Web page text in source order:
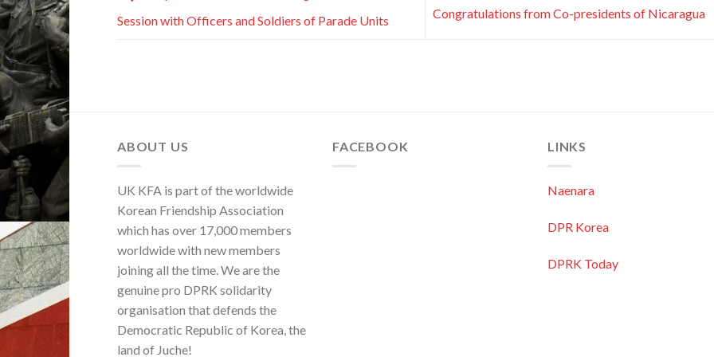
Session with Officers and Soldiers of Parade Units
Congratulations from Co-presidents of Nicaragua
ABOUT US
UK KFA is part of the worldwide
Korean Friendship Association
which has over 17,000 members
worldwide with new members
joining all the time. We are the
genuine pro DPRK solidarity
organisation that defends the
Democratic Republic of Korea, the
land of Juche!
FACEBOOK LINKS
Naenara
DPR Korea
DPRK Today